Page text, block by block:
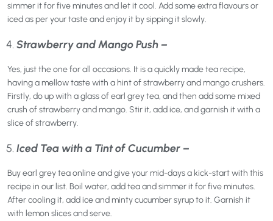
simmer it for five minutes and let it cool. Add some extra flavours or
iced as per your taste and enjoy it by sipping it slowly.
Strawberry and Mango Push –
Yes, just the one for all occasions. It is a quickly made tea recipe,
having a mellow taste with a hint of strawberry and mango crushers.
Firstly, do up with a glass of earl grey tea, and then add some mixed
crush of strawberry and mango. Stir it, add ice, and garnish it with a
slice of strawberry.
Iced Tea with a Tint of Cucumber –
Buy earl grey tea online and give your mid-days a kick-start with this
recipe in our list. Boil water, add tea and simmer it for five minutes.
After cooling it, add ice and minty cucumber syrup to it. Garnish it
with lemon slices and serve.